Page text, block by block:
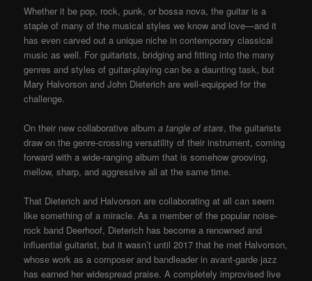
Whether it be pop, rock, punk, or bossa nova, the guitar is a
staple of many of the musical styles we know and love—and it
has even carved out a unique niche in contemporary classical
music as well. For guitarists, bridging and fitting into the many
genres and styles of guitar-playing can be a daunting task, but
Mary Halvorson and John Dieterich are well-equipped for the
challenge.
On their new collaborative albuma tangle of stars, the guitarists
draw on the genre-crossing versatility of their instrument, coming
forward with a wide-ranging album that is somehow grooving,
mellow, sharp, and aggressive all at the same time.
That Dieterich and Halvorson are collaborating at all can seem
like something of a miracle. As a member of the popular noise-
rock band Deerhoof, Dieterich has become a renowned and
influential guitarist, but it wasn’t until 2017 that he met Halvorson,
whose work as a composer and bandleader in avant-garde jazz
has earned her widespread praise. A completely improvised live